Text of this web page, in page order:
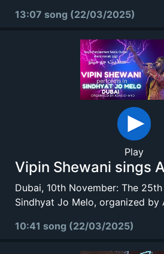
13:07 song (22/03/2025)
Play
Vipin Shewani sings
Dubai, 10th November: The
Sindhyat Jo Melo, organized by
10:41 song (22/03/2025)